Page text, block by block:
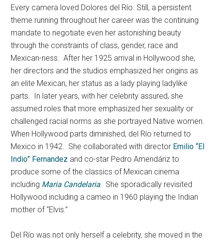
Every camera loved Dolores del Río. Still, a persistent
theme running throughout her career was the continuing
mandate to negotiate even her astonishing beauty
through the constraints of class, gender, race and
Mexican-ness. After her 1925 arrival in Hollywood she,
her directors and the studios emphasized her origins as
an elite Mexican, her status as a lady playing ladylike
parts. In later years, with her celebrity assured, she
assumed roles that more emphasized her sexuality or
challenged racial norms as she portrayed Native women.
When Hollywood parts diminished, del Río returned to
Mexico in 1942. She collaborated with director Emilio “El
Indio” Fernandez and co-star Pedro Amendáriz to
produce some of the classics of Mexican cinema
including Maria Candelaria. She sporadically revisited
Hollywood including a cameo in 1960 playing the Indian
mother of “Elvis.”
Del Río was not only herself a celebrity, she moved in the